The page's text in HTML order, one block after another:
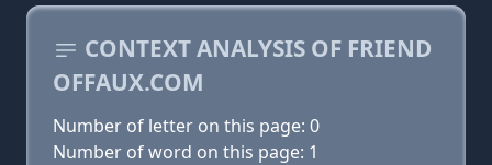
CONTEXT ANALYSIS OF FRIEND
OFFAUX.COM
Number of letter on this page: 0
Number of word on this page: 1